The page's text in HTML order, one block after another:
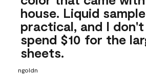
house. Liquid
practical, and I
spend $10 for the
sheets.
ngoldn